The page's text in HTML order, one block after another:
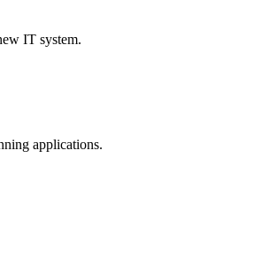
IT system.
applications.